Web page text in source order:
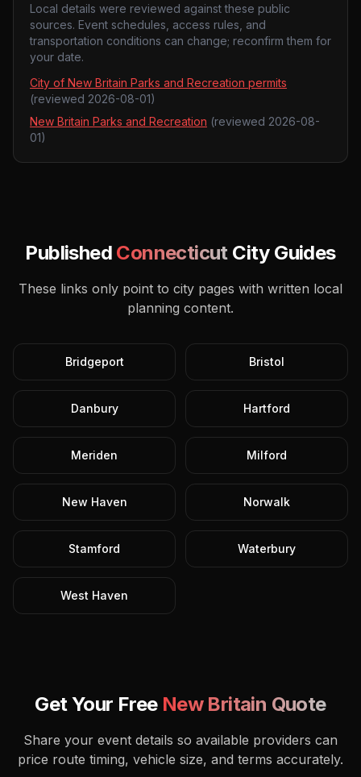
Local details were reviewed against these public
sources. Event schedules, access rules, and
transportation conditions can change; reconfirm them for
your date.
City of New Britain Parks and Recreation permits
(reviewed 2026-08-01)
New Britain Parks and Recreation (reviewed 2026-08-
01)
Published ConnecticutCity Guides
These links only point to city pages with written local
planning content.
Bridgeport Bristol
Danbury Hartford
Meriden Milford
New Haven Norwalk
Stamford Waterbury
West Haven
Get Your Free New Britain Quote
Share your event details so available providers can
price route timing, vehicle size, and terms accurately.